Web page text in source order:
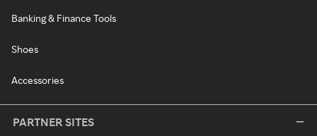
Banking & Finance Tools
Shoes
Accessories
PARTNER SITES